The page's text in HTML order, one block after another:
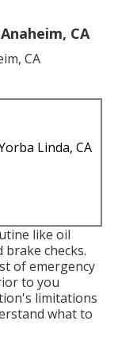
CA
Linda, CA
like oil
checks.
of emergency
to you
limitations
what to